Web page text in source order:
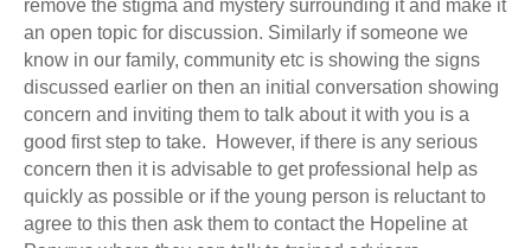
remove the stigma and mystery surrounding it and make it
an open topic for discussion. Similarly if someone we
know in our family, community etc is showing the signs
discussed earlier on then an initial conversation showing
concern and inviting them to talk about it with you is a
good first step to take. However, if there is any serious
concern then it is advisable to get professional help as
quickly as possible or if the young person is reluctant to
agree to this then ask them to contact the Hopeline at